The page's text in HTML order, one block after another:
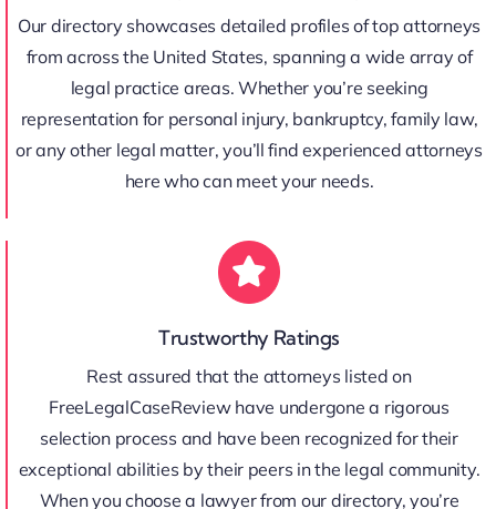
Our directory showcases detailed profiles of top attorneys
from across the United States, spanning a wide array of
legal practice areas. Whether you’re seeking
representation for personal injury, bankruptcy, family law,
or any other legal matter, you’ll find experienced attorneys
here who can meet your needs.
Trustworthy Ratings
Rest assured that the attorneys listed on
FreeLegalCaseReview have undergone a rigorous
selection process and have been recognized for their
exceptional abilities by their peers in the legal community.
When you choose a lawyer from our directory, you’re